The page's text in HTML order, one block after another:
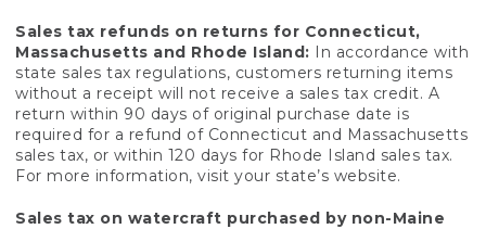
Sales tax refunds on returns for Connecticut,
Massachusetts and Rhode Island: In accordance with
state sales tax regulations, customers returning items
without a receipt will not receive a sales tax credit. A
return within 90 days of original purchase date is
required for a refund of Connecticut and Massachusetts
sales tax, or within 120 days for Rhode Island sales tax.
For more information, visit your state’s website.
Sales tax on watercraft purchased by non-Maine